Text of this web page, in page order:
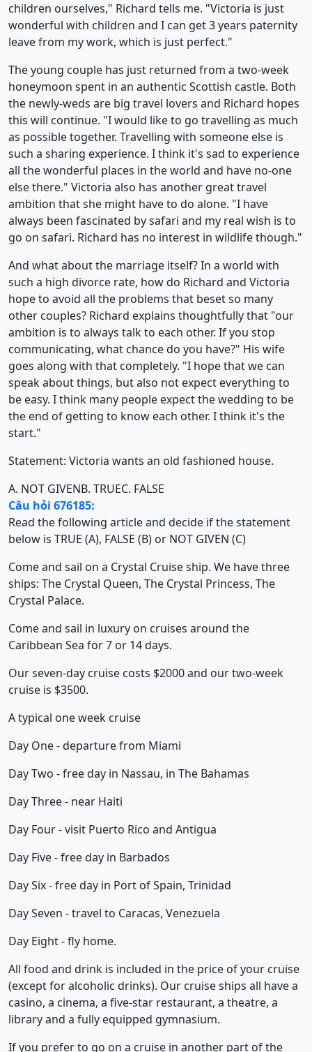
children ourselves," Richard tells me. "Victoria is just
wonderful with children and I can get 3 years paternity
leave from my work, which is just perfect."
The young couple has just returned from a two-week
honeymoon spent in an authentic Scottish castle. Both
the newly-weds are big travel lovers and Richard hopes
this will continue. "I would like to go travelling as much
as possible together. Travelling with someone else is
such a sharing experience. I think it's sad to experience
all the wonderful places in the world and have no-one
else there." Victoria also has another great travel
ambition that she might have to do alone. "I have
always been fascinated by safari and my real wish is to
go on safari. Richard has no interest in wildlife though."
And what about the marriage itself? In a world with
such a high divorce rate, how do Richard and Victoria
hope to avoid all the problems that beset so many
other couples? Richard explains thoughtfully that "our
ambition is to always talk to each other. If you stop
communicating, what chance do you have?" His wife
goes along with that completely. "I hope that we can
speak about things, but also not expect everything to
be easy. I think many people expect the wedding to be
the end of getting to know each other. I think it's the
start."
Statement: Victoria wants an old fashioned house.
A. NOT GIVENB. TRUEC. FALSE
Câu hỏi 676185:
Read the following article and decide if the statement
below is TRUE (A), FALSE (B) or NOT GIVEN (C)
Come and sail on a Crystal Cruise ship. We have three
ships: The Crystal Queen, The Crystal Princess, The
Crystal Palace.
Come and sail in luxury on cruises around the
Caribbean Sea for 7 or 14 days.
Our seven-day cruise costs $2000 and our two-week
cruise is $3500.
A typical one week cruise
Day One - departure from Miami
Day Two - free day in Nassau, in The Bahamas
Day Three - near Haiti
Day Four - visit Puerto Rico and Antigua
Day Five - free day in Barbados
Day Six - free day in Port of Spain, Trinidad
Day Seven - travel to Caracas, Venezuela
Day Eight - fly home.
All food and drink is included in the price of your cruise
(except for alcoholic drinks). Our cruise ships all have a
casino, a cinema, a five-star restaurant, a theatre, a
library and a fully equipped gymnasium.
If you prefer to go on a cruise in another part of the